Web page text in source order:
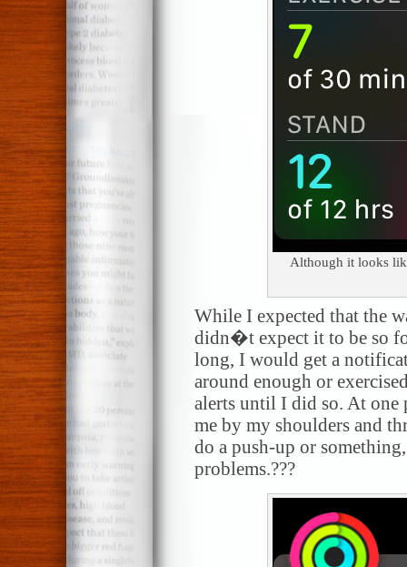
Although it looks
While I expected that the
didn�t expect it to be so
long, I would get a
around enough or
alerts until I did so. At one
me by my shoulders and
do a push-up or
problems.???